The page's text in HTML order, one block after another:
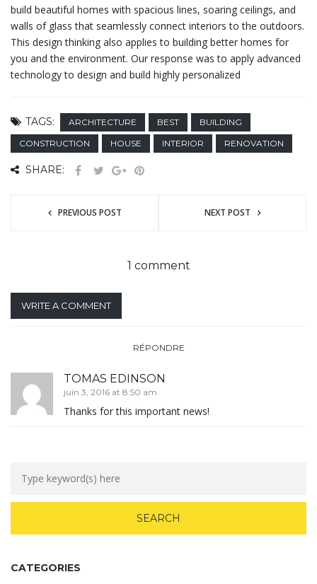
build beautiful homes with spacious lines, soaring ceilings, and
walls of glass that seamlessly connect interiors to the outdoors.
This design thinking also applies to building better homes for
you and the environment. Our response was to apply advanced
technology to design and build highly personalized
TAGS: ARCHITECTURE BEST
BUILDING
CONSTRUCTION
HOUSE INTERIOR RENOVATION
SHARE:
PREVIOUS POST NEXT POST
1 comment
WRITE A COMMENT
RÉPONDRE
TOMAS EDINSON
juin 3, 2016 at 8:50 am
Thanks for this important news!
CATEGORIES